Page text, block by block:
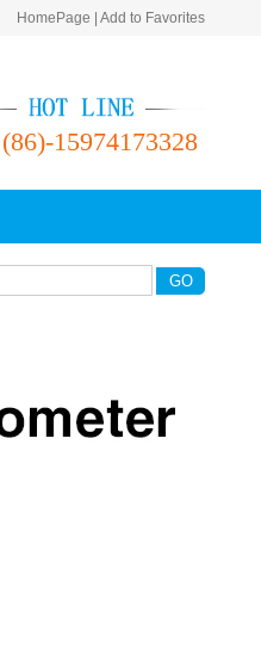
HomePage Add to Favorites
homepage
(86)-15974173328